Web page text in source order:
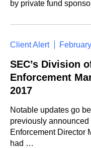
by private fund
Client Alert
SEC’s Division
Enforcement
2017
Notable updates go
previously
Enforcement Director
had …